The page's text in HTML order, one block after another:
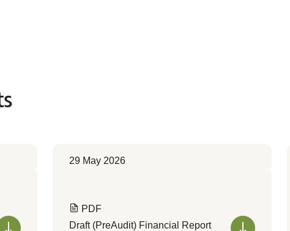
29 May 2026
PDF
Draft (PreAudit) Financial Report